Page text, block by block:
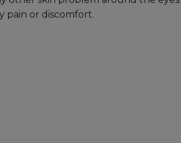
pain or discomfort.